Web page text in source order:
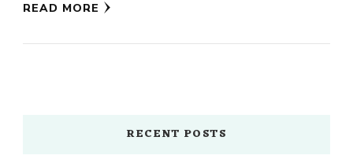
READ MORE
RECENT POSTS